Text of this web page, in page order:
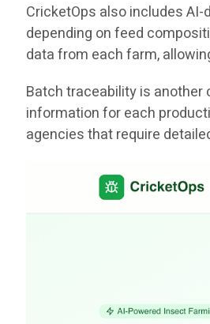
CricketOps also includes
depending on feed
data from each farm,
Batch traceability is
information for each
agencies that require